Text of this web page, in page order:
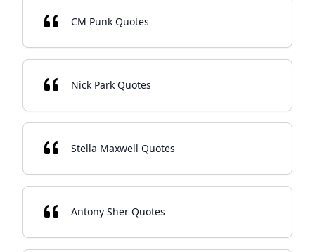
CM Punk Quotes
Nick Park Quotes
Stella Maxwell Quotes
Antony Sher Quotes